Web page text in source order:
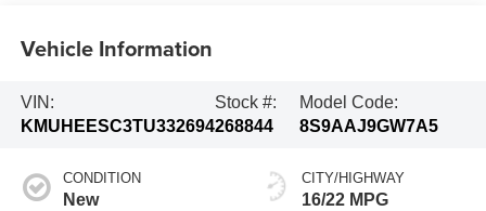
Vehicle Information
VIN:
KMUHEESC3TU332694
Stock #:
268844
Model Code:
8S9AAJ9GW7A5
CONDITION
New
CITY/HIGHWAY
16/22 MPG